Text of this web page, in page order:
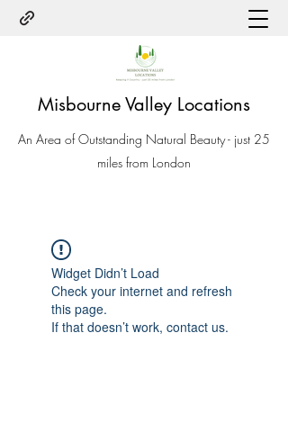
Misbourne Valley Locations
An Area of Outstanding Natural Beauty - just 25
miles from London
Widget Didn’t Load
Check your internet and refresh
this page.
If that doesn’t work, contact us.